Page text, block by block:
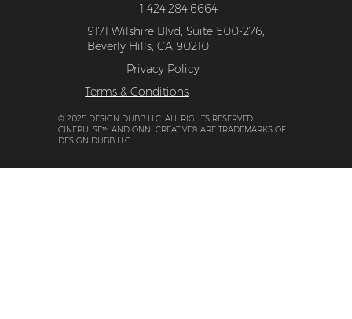
© 2025 DESIGN DUBB LLC. ALL RIGHTS RESERVED.
CINEPULSE™ AND ONNI CREATIVE® ARE TRADEMARKS OF
DESIGN DUBB LLC.
+1 424.284.6664
9171 Wilshire Blvd, Suite 500-276,
Beverly Hills, CA 90210
Privacy Policy
Terms & Conditions